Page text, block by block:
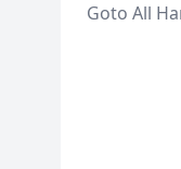
Goto All